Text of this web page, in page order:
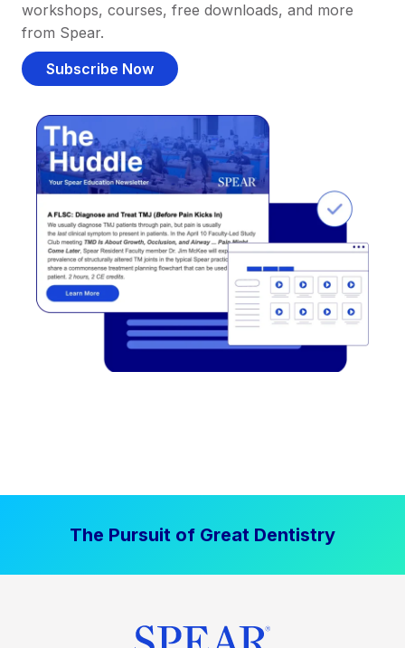
workshops, courses, free downloads, and more
from Spear.
Subscribe Now
The Pursuit of Great Dentistry